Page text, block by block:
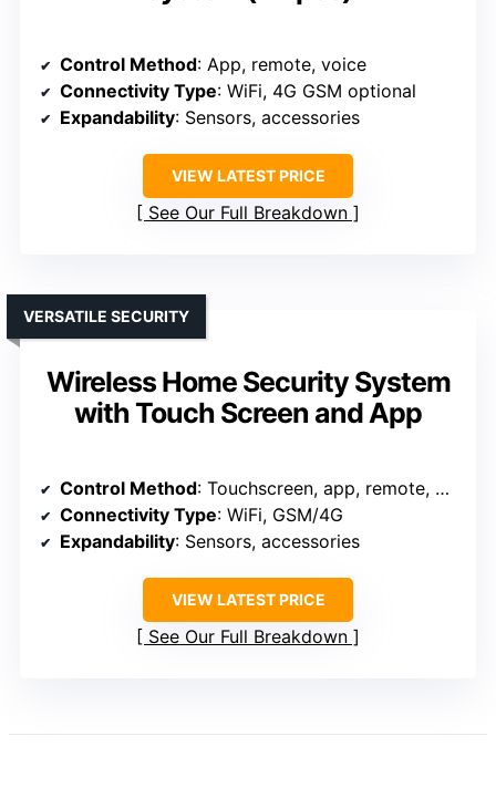
Control Method: App, remote, voice
Connectivity Type: WiFi, 4G GSM optional
Expandability: Sensors, accessories
VIEW LATEST PRICE
See Our Full Breakdown
Wireless Home Security System
with Touch Screen and App
VERSATILE SECURITY
Control Method: Touchscreen, app, remote, RFID
Connectivity Type: WiFi, GSM/4G
Expandability: Sensors, accessories
VIEW LATEST PRICE
See Our Full Breakdown